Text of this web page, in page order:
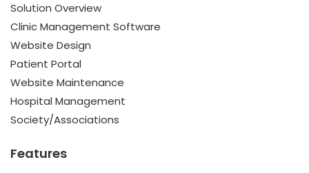
Solution Overview
Clinic Management Software
Website Design
Patient Portal
Website Maintenance
Hospital Management
Society/Associations
Features